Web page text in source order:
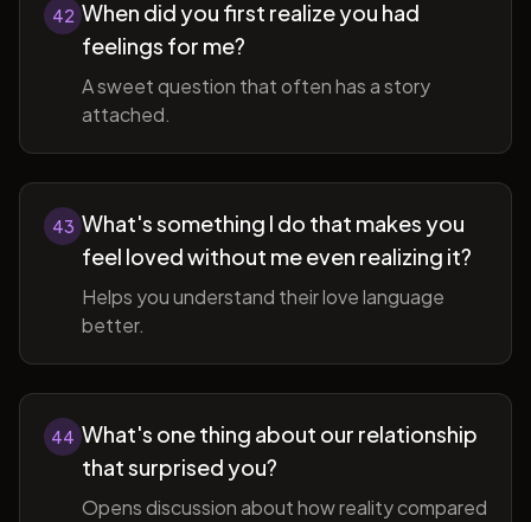
42 When did you first realize you had
feelings for me?
A sweet question that often has a story
attached.
43 What's something I do that makes you
feel loved without me even realizing it?
Helps you understand their love language
better.
44 What's one thing about our relationship
that surprised you?
Opens discussion about how reality compared